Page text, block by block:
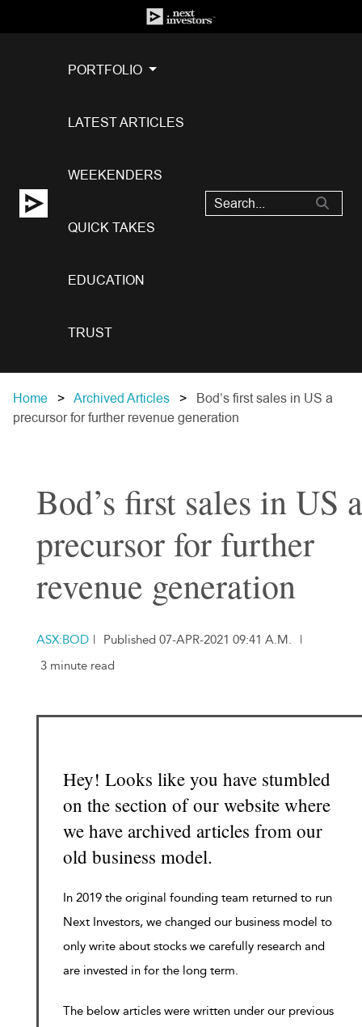
PORTFOLIO
LATEST ARTICLES
WEEKENDERS
QUICK TAKES
EDUCATION
TRUST
Home Archived Articles
Bod’s first sales in US a
precursor for further revenue generation
Bod’s first sales in US a
precursor for further
revenue generation
ASX:BOD | Published 07-APR-2021 09:41 A.M.
|
3 minute read
Hey! Looks like you have stumbled
on the section of our website where
we have archived articles from our
old business model.
In 2019 the original founding team returned to run
Next Investors, we changed our business model to
only write about stocks we carefully research and
are invested in for the long term.
The below articles were written under our previous